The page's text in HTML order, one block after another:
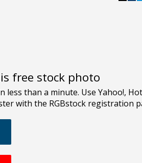
free stock photo